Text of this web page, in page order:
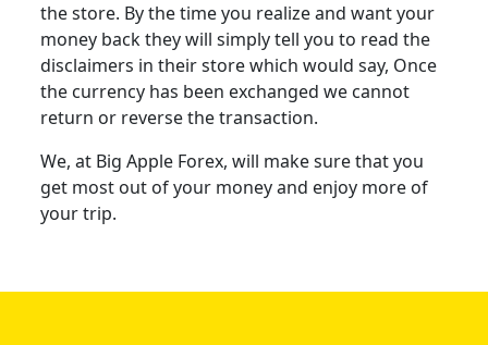
the store. By the time you realize and want your
money back they will simply tell you to read the
disclaimers in their store which would say, Once
the currency has been exchanged we cannot
return or reverse the transaction.
We, at Big Apple Forex, will make sure that you
get most out of your money and enjoy more of
your trip.